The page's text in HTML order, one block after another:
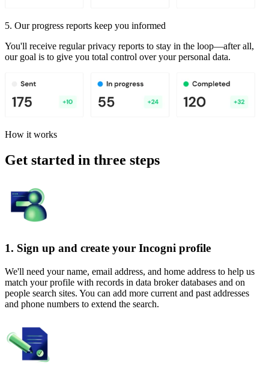
5. Our progress reports keep you informed
You'll receive regular privacy reports to stay in the loop—after all,
our goal is to give you total control over your personal data.
How it works
Get started in three steps
1. Sign up and create your Incogni profile
We'll need your name, email address, and home address to help us
match your profile with records in data broker databases and on
people search sites. You can add more current and past addresses
and phone numbers to extend the search.